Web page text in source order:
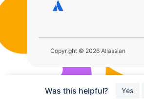
Was this helpful? Yes
Copyright © 2026 Atlassian